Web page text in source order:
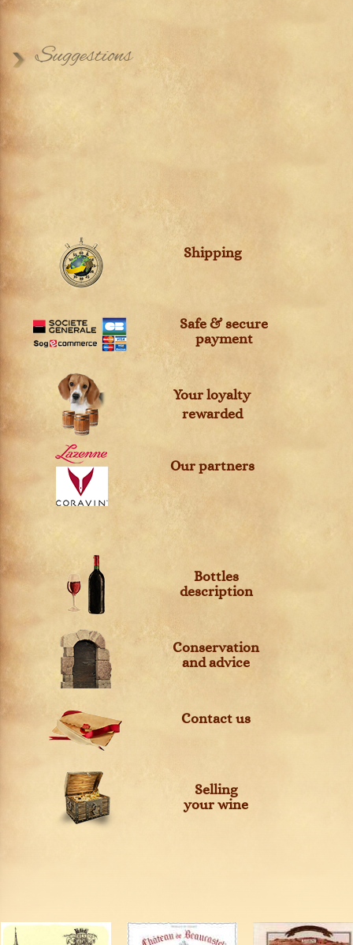
Suggestions
Shipping
Safe & secure
payment
Your loyalty
rewarded
Our partners
Bottles
description
Conservation
and advice
Contact us
Selling
your wine